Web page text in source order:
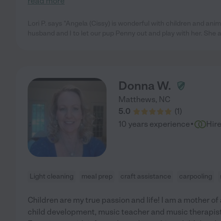
Donna W.
Matthews, NC
5.0
(1 )
10 years experience·
Light cleaning meal prep craft assistance carpooling
Children are my true passion and life! I am a mother of
child development, music teacher and music